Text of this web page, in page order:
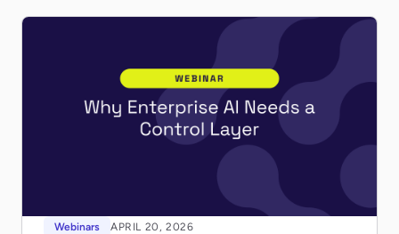
Webinars APRIL 20, 2026